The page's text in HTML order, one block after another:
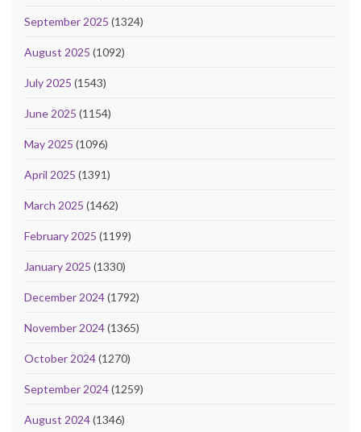
September 2025 (1324)
August 2025 (1092)
July 2025 (1543)
June 2025 (1154)
May 2025 (1096)
April 2025 (1391)
March 2025 (1462)
February 2025 (1199)
January 2025 (1330)
December 2024(1792)
November 2024(1365)
October 2024(1270)
September 2024(1259)
August 2024(1346)